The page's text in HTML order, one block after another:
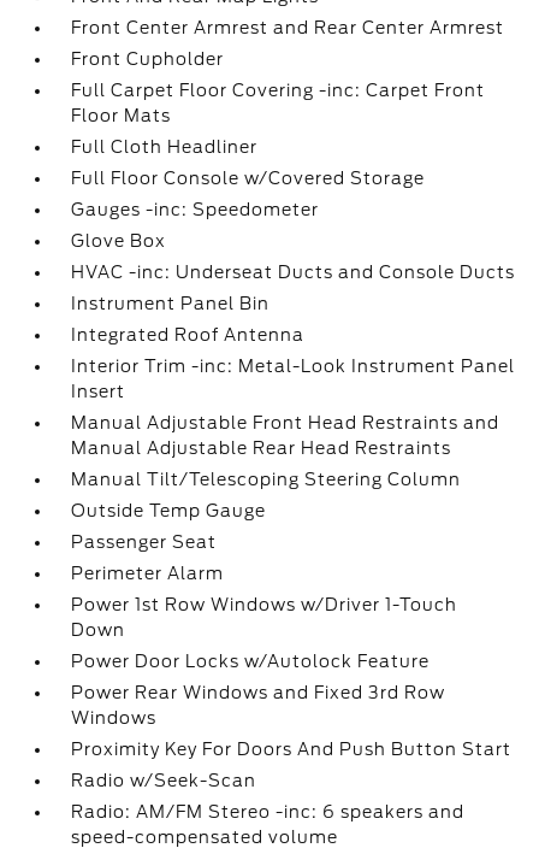
Front Center Armrest and Rear Center Armrest
Front Cupholder
Full Carpet Floor Covering -inc: Carpet Front
Floor Mats
Full Cloth Headliner
Full Floor Console w/Covered Storage
Gauges -inc: Speedometer
Glove Box
HVAC -inc: Underseat Ducts and Console Ducts
Instrument Panel Bin
Integrated Roof Antenna
Interior Trim -inc: Metal-Look Instrument Panel
Insert
Manual Adjustable Front Head Restraints and
Manual Adjustable Rear Head Restraints
Manual Tilt/Telescoping Steering Column
Outside Temp Gauge
Passenger Seat
Perimeter Alarm
Power 1st Row Windows w/Driver 1-Touch
Down
Power Door Locks w/Autolock Feature
Power Rear Windows and Fixed 3rd Row
Windows
Proximity Key For Doors And Push Button Start
Radio w/Seek-Scan
Radio: AM/FM Stereo -inc: 6 speakers and
speed-compensated volume